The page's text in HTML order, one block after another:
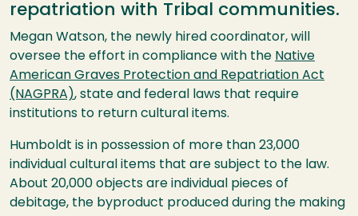
repatriation with Tribal communities.
Megan Watson, the newly hired coordinator, will
oversee the effort in compliance with the Native
American Graves Protection and Repatriation Act
(NAGPRA), state and federal laws that require
institutions to return cultural items.
Humboldt is in possession of more than 23,000
individual cultural items that are subject to the law.
About 20,000 objects are individual pieces of
debitage, the byproduct produced during the making